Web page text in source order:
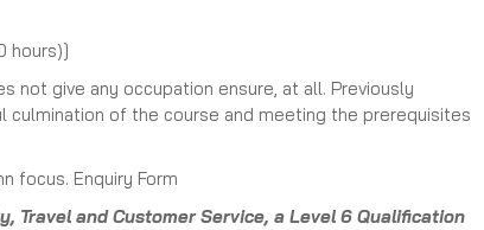
hours)]
not give any occupation ensure, at all. Previously
of the course and meeting the prerequisites
focus. Enquiry Form
Travel and Customer Service, a Level 6 Qualification